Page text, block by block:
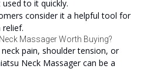
to it quickly.
consider it a helpful tool for
relief.
Massager Worth Buying?
pain, shoulder tension, or
Neck Massager can be a